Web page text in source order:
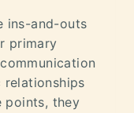
ins-and-outs
primary
relationships
points, they